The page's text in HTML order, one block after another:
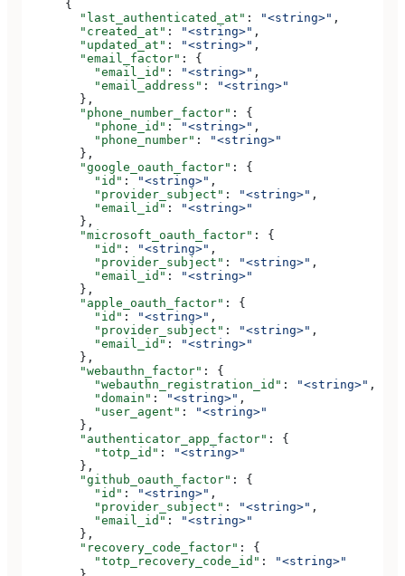
      {
        "last_authenticated_at"
: "<string>" ,
        "created_at"
: "<string>" ,
        "updated_at"
: "<string>" ,
        "email_factor"
: {
          "email_id"
: "<string>" ,
          "email_address"
:
"<string>"
        },
        "phone_number_factor"
: {
          "phone_id"
: "<string>" ,
          "phone_number"
:
"<string>"
        },
        "google_oauth_factor"
: {
          "id"
: "<string>" ,
          "provider_subject"
: "<string>" ,
          "email_id"
:
"<string>"
        },
        "microsoft_oauth_factor"
: {
          "id"
: "<string>" ,
          "provider_subject"
: "<string>" ,
          "email_id"
:
"<string>"
        },
        "apple_oauth_factor"
: {
          "id"
: "<string>" ,
          "provider_subject"
: "<string>" ,
          "email_id"
:
"<string>"
        },
        "webauthn_factor"
: {
          "webauthn_registration_id"
: "<string>" ,
          "domain"
: "<string>" ,
          "user_agent"
:
"<string>"
        },
        "authenticator_app_factor"
: {
          "totp_id"
:
"<string>"
        },
        "github_oauth_factor"
: {
          "id"
: "<string>" ,
          "provider_subject"
: "<string>" ,
          "email_id"
:
"<string>"
        },
        "recovery_code_factor"
: {
          "totp_recovery_code_id"
:
"<string>"